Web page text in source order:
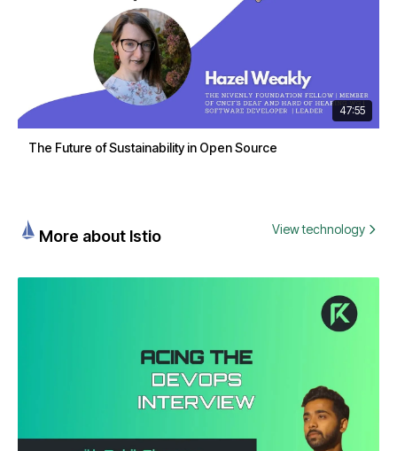
47:55
The Future of Sustainability in Open Source
More about Istio View technology